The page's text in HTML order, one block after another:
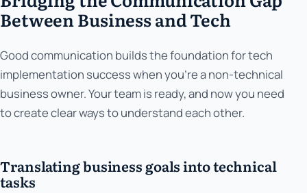
Between Business and Tech
Good communication builds the foundation for tech
implementation success when you're a non-technical
business owner. Your team is ready, and now you need
to create clear ways to understand each other.
Translating business goals into technical
tasks